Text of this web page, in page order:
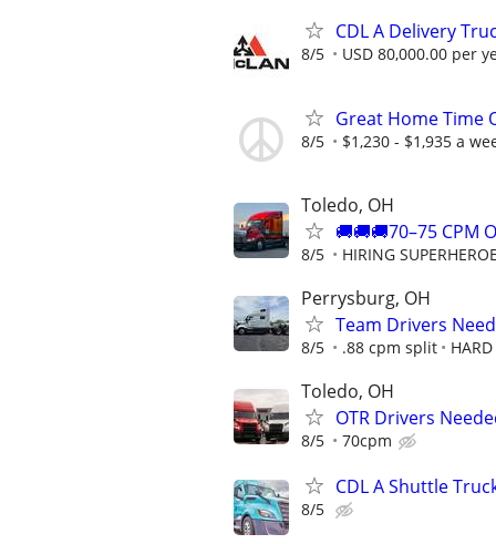
CDL A Delivery
8/5 USD 80,000.00 per
Great Home Time
8/5 $1,230 - $1,935 a
Toledo, OH
🚚🚚🚚70–75 CPM
8/5 HIRING
Perrysburg, OH
Team Drivers
8/5 .88 cpm split HARD
Toledo, OH
OTR Drivers
8/5 70cpm
CDL A Shuttle
8/5